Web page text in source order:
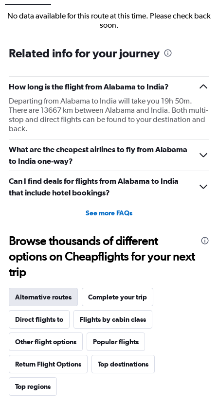
No data available for this route at this time. Please check back
soon.
Related info for your journey
How long is the flight from Alabama to India?
Departing from Alabama to India will take you 19h 50m.
There are 13667 km between Alabama and India. Both multi-
stop and direct flights can be found to your destination and
back.
What are the cheapest airlines to fly from Alabama
to India one-way?
Can I find deals for flights from Alabama to India
that include hotel bookings?
See more FAQs
Browse thousands of different
options on Cheapflights for your next
trip
Alternative routes Complete your trip
Direct flights to Flights by cabin class
Other flight options Popular flights
Return Flight Options Top destinations
Top regions